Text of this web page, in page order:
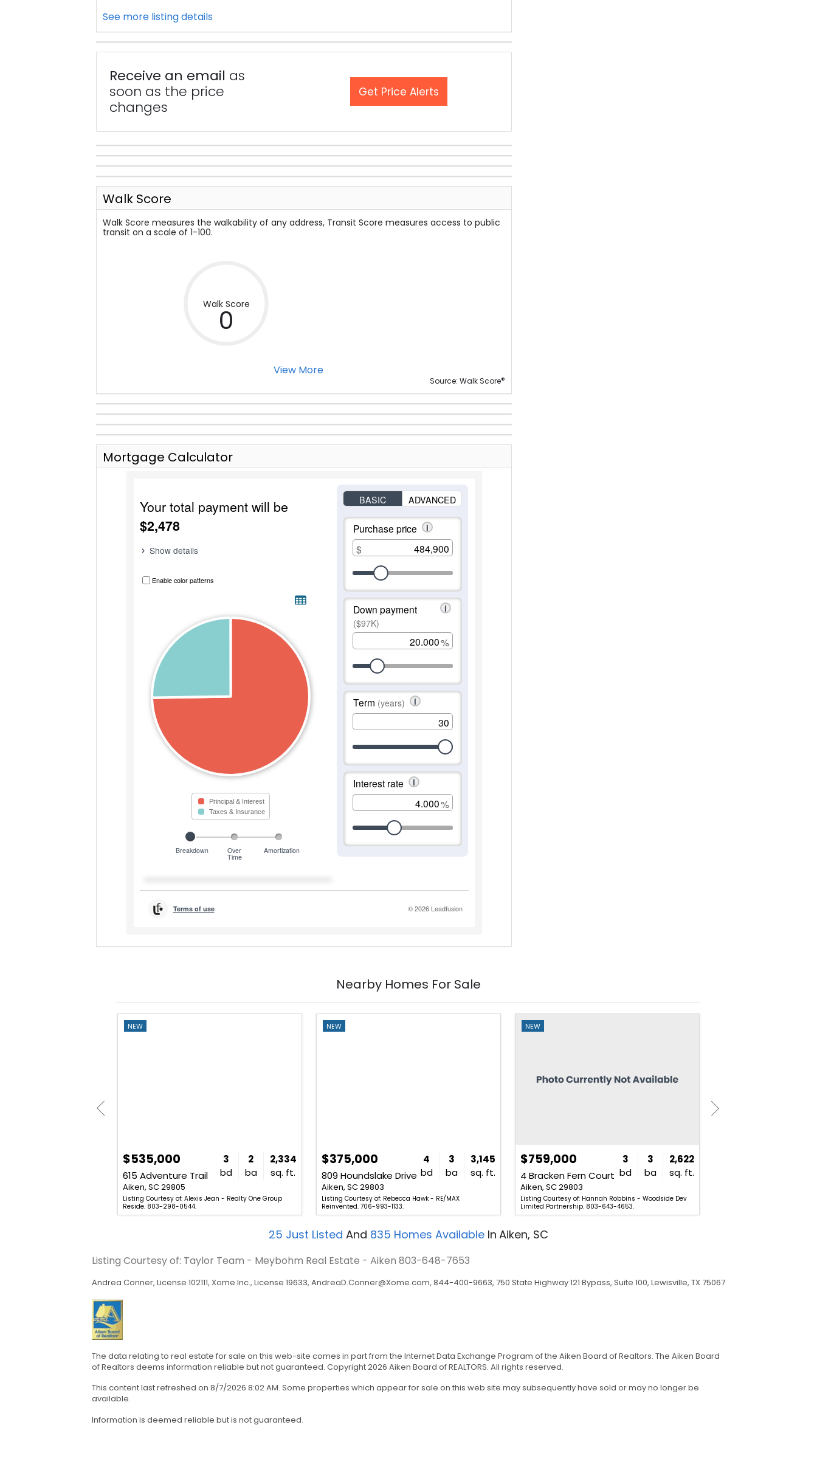
See more listing details
Receive an email as
soon as the price
changes
Get Price Alerts
Walk Score
Walk Score measures the walkability of any address, Transit Score measures access to public
transit on a scale of 1-100.
Walk Score
0
View More
Source: Walk Score®
Mortgage Calculator
Nearby Homes For Sale
NEW
$535,000
615 Adventure Trail
Aiken, SC 29805
3
bd
2
ba
2,334
sq. ft.
Listing Courtesy of: Alexis Jean - Realty One Group
Reside. 803-298-0544.
NEW
$375,000
809 Houndslake Drive
Aiken, SC 29803
4
bd
3
ba
3,145
sq. ft.
Listing Courtesy of: Rebecca Hawk - RE/MAX
Reinvented. 706-993-1133.
NEW
$759,000
4 Bracken Fern Court
Aiken, SC 29803
3
bd
3
ba
2,622
sq. ft.
Listing Courtesy of: Hannah Robbins - Woodside Dev
Limited Partnership. 803-643-4653.
25 Just Listed And 835 Homes Available In Aiken, SC
Listing Courtesy of: Taylor Team - Meybohm Real Estate - Aiken 803-648-7653
Andrea Conner, License 102111, Xome Inc., License 19633, AndreaD.Conner@Xome.com, 844-400-9663, 750 State Highway 121 Bypass, Suite 100, Lewisville, TX 75067
The data relating to real estate for sale on this web-site comes in part from the Internet Data Exchange Program of the Aiken Board of Realtors. The Aiken Board
of Realtors deems information reliable but not guaranteed. Copyright 2026 Aiken Board of REALTORS. All rights reserved.
This content last refreshed on 8/7/2026 8:02 AM. Some properties which appear for sale on this web site may subsequently have sold or may no longer be
available.
Information is deemed reliable but is not guaranteed.